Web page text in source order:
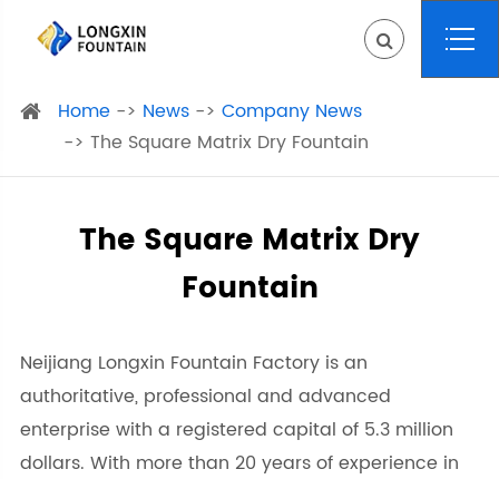
Home News
Company News
The Square Matrix Dry Fountain
The Square Matrix Dry
Fountain
Neijiang Longxin Fountain Factory is an
authoritative, professional and advanced
enterprise with a registered capital of 5.3 million
dollars. With more than 20 years of experience in